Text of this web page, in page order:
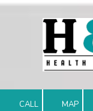
Skip to content
CALL MAP